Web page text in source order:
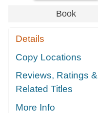
Book
Details
Copy Locations
Reviews, Ratings &
Related Titles
More Info